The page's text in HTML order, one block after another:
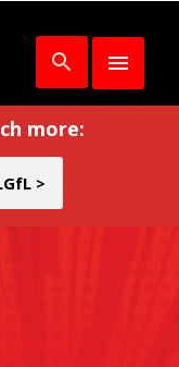
more:
>